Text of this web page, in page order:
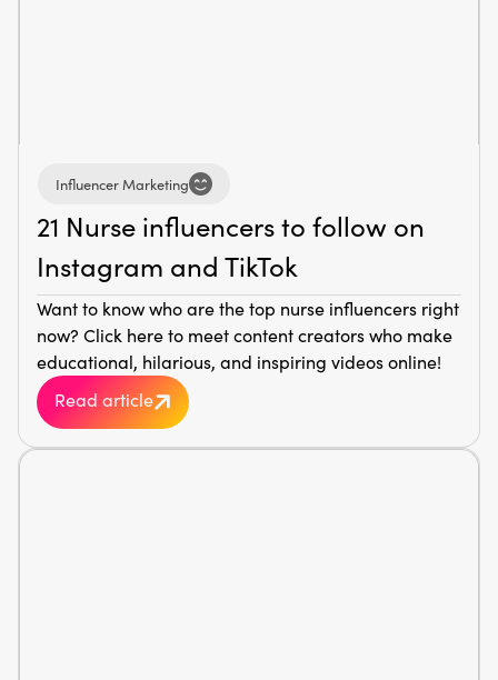
Influencer Marketing
21 Nurse influencers to follow on
Instagram and TikTok
Want to know who are the top nurse influencers right
now? Click here to meet content creators who make
educational, hilarious, and inspiring videos online!
Read article